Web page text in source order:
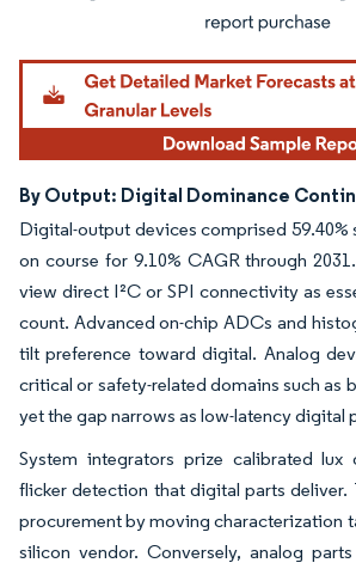
By Output: Digital Dominance
Digital-output devices comprised 59.40%
on course for 9.10% CAGR through
view direct I²C or SPI connectivity as
count. Advanced on-chip ADCs and
tilt preference toward digital. Analog
critical or safety-related domains such as
yet the gap narrows as low-latency digital
System integrators prize calibrated lux
flicker detection that digital parts deliver.
procurement by moving characterization
silicon vendor. Conversely, analog